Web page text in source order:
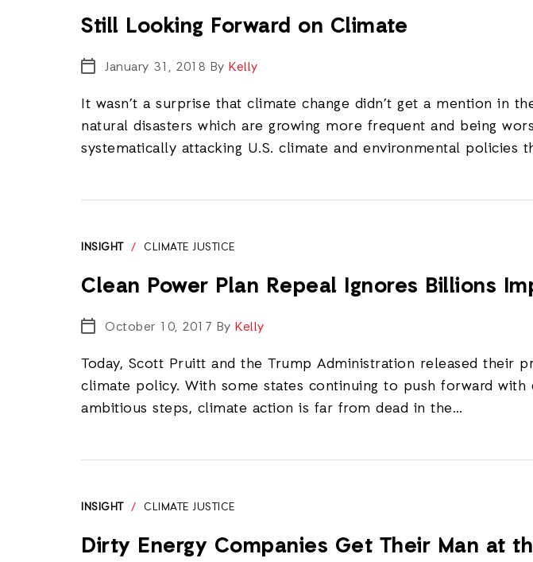
Still Looking Forward on Climate
January 31, 2018 By Kelly
It wasn’t a surprise that climate change didn’t get a mention in
natural disasters which are growing more frequent and being
systematically attacking U.S. climate and environmental policies
INSIGHT / CLIMATE JUSTICE
Clean Power Plan Repeal Ignores Billions
October 10, 2017 By Kelly
Today, Scott Pruitt and the Trump Administration released their
climate policy. With some states continuing to push forward
ambitious steps, climate action is far from dead in the…
INSIGHT / CLIMATE JUSTICE
Dirty Energy Companies Get Their Man at